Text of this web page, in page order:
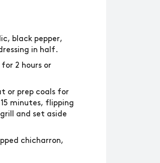
black pepper,
in half.
2 hours or
or prep coals for
minutes, flipping
and set aside
chicharron,